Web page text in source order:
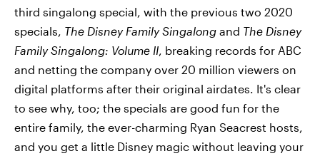
third singalong special, with the previous two 2020
specials, The Disney Family Singalong and The Disney
Family Singalong: Volume II, breaking records for ABC
and netting the company over 20 million viewers on
digital platforms after their original airdates. It's clear
to see why, too; the specials are good fun for the
entire family, the ever-charming Ryan Seacrest hosts,
and you get a little Disney magic without leaving your